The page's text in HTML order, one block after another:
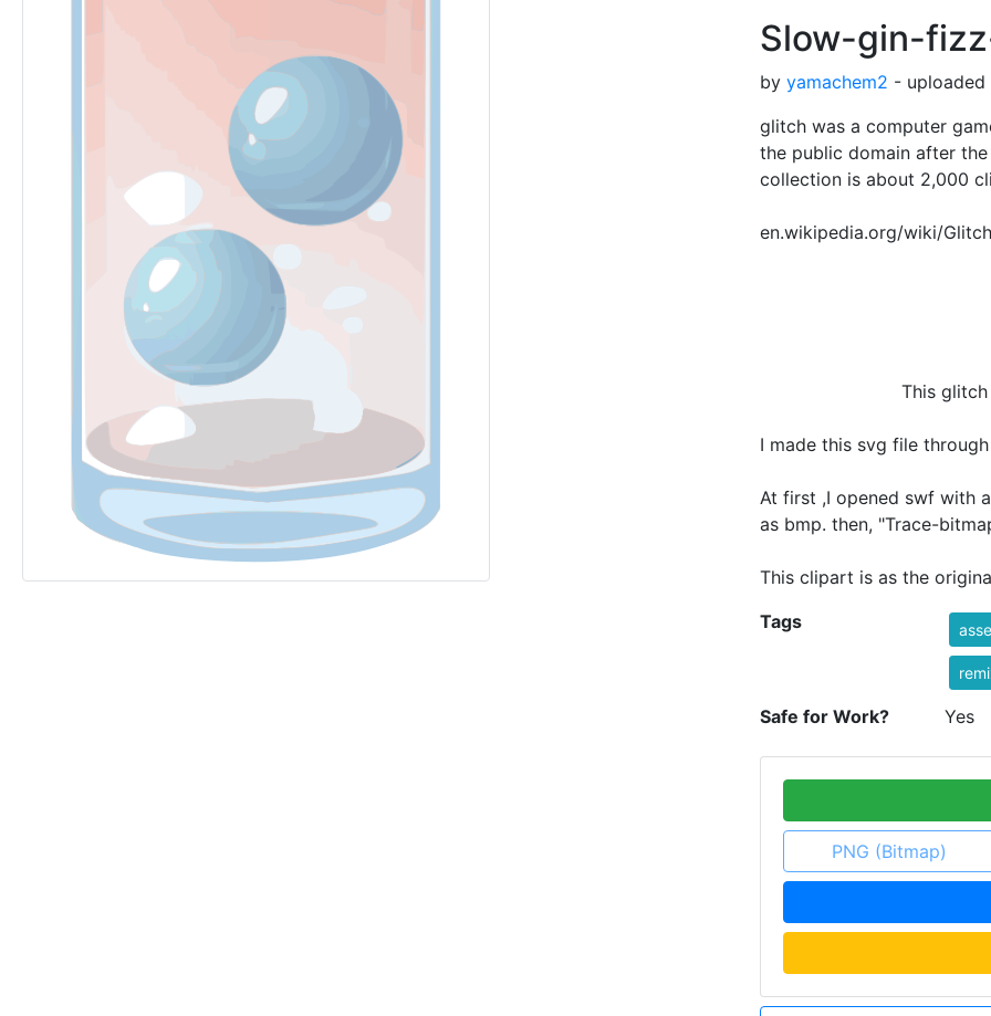
Slow-gin-
by yamachem2 - uploaded
glitch was a computer
the public domain after
collection is about 2,000
en.wikipedia.org/wiki/
This glitch clipart
I made this svg file
At first ,I opened swf with
as bmp. then, "Trace-
This clipart is as the
Tags
Safe for Work? Yes
PNG (Bitmap)